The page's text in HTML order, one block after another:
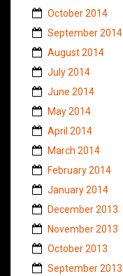
October 2014
September 2014
August 2014
July 2014
June 2014
May 2014
April 2014
March 2014
February 2014
January 2014
December 2013
November 2013
October 2013
September 2013